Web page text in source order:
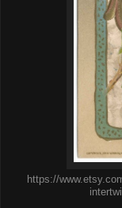
https://